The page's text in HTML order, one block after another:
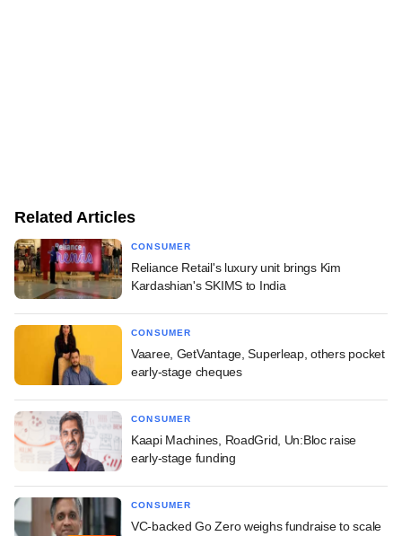
Related Articles
CONSUMER
Reliance Retail's luxury unit brings Kim
Kardashian's SKIMS to India
CONSUMER
Vaaree, GetVantage, Superleap, others pocket
early-stage cheques
CONSUMER
Kaapi Machines, RoadGrid, Un:Bloc raise
early-stage funding
CONSUMER
VC-backed Go Zero weighs fundraise to scale